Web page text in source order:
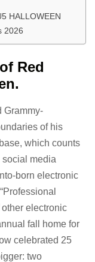
HALLOWEEN
2026
Red
Grammy-
of his
which counts
media
born electronic
other electronic
fall home for
celebrated 25
two